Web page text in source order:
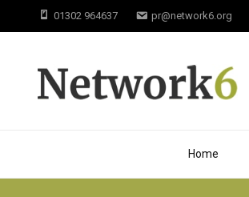
Home
01302 964637 pr@network6.org